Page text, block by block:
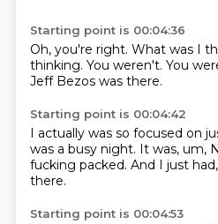
Starting point is 00:04:36
Oh, you're right. What was I
thinking. You weren't. You
Jeff Bezos was there.
Starting point is 00:04:42
I actually was so focused on
was a busy night. It was, um,
fucking packed. And I just had,
there.
Starting point is 00:04:53